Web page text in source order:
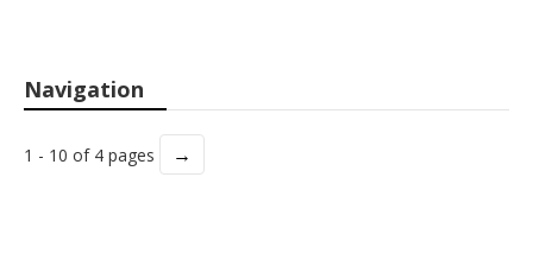
Navigation
1 - 10 of 4 pages →